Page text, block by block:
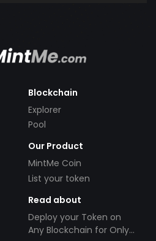
Blockchain
Explorer
Pool
Our Product
MintMe Coin
List your token
Read about
Deploy your Token on
Any Blockchain for Only